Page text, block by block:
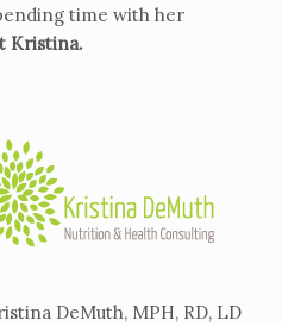
time with her
Kristina.
DeMuth, MPH, RD, LD